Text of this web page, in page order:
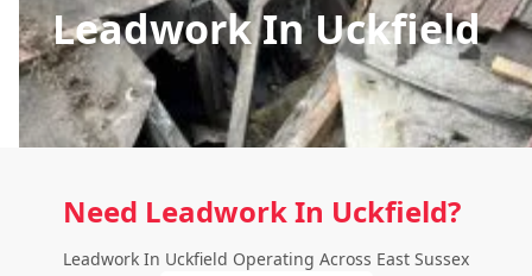
Leadwork In Uckfield
Need Leadwork In Uckfield?
Leadwork In Uckfield Operating Across East Sussex